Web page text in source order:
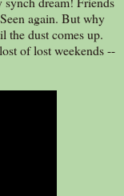
again. But why
the dust comes up.
of lost weekends --